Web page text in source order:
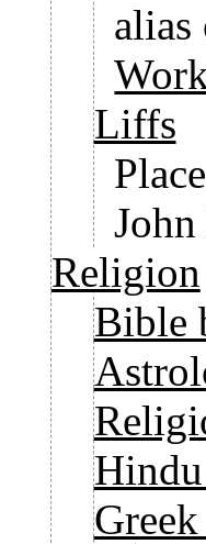
alias
Liffs
Religion
Bible
Hindu